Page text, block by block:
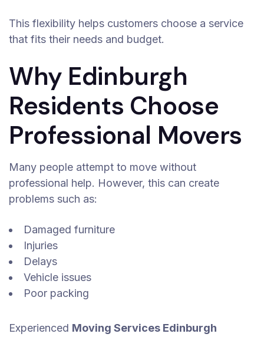
This flexibility helps customers choose a service
that fits their needs and budget.
Why Edinburgh
Residents Choose
Professional Movers
Many people attempt to move without
professional help. However, this can create
problems such as:
Damaged furniture
Injuries
Delays
Vehicle issues
Poor packing
Experienced Moving Services Edinburgh